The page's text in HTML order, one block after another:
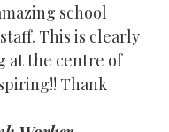
school
This is clearly
at the centre of
Thank